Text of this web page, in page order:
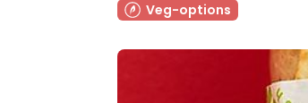
Veg-options